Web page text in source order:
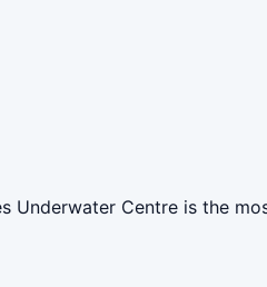
Underwater Centre is the